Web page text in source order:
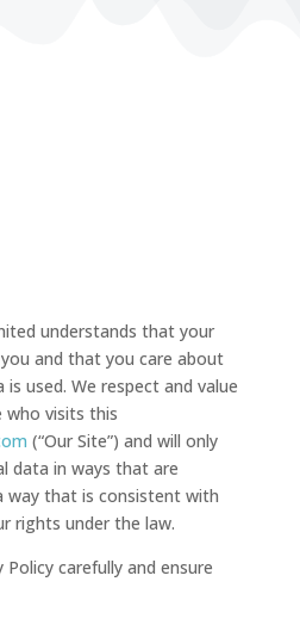
understands that your
and that you care about
used. We respect and value
who visits this
(“Our Site”) and will only
data in ways that are
way that is consistent with
rights under the law.
Policy carefully and ensure